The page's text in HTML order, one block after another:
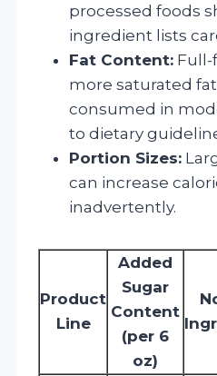
processed foods
ingredient lists
Fat Content: Full-
more saturated
consumed in
to dietary
Portion Sizes:
can increase
inadvertently.
Product
Line
Added
Sugar
Content
(per 6
oz)